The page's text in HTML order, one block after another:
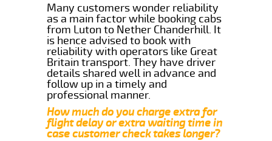
Many customers wonder reliability
as a main factor while booking cabs
from Luton to Nether Chanderhill. It
is hence advised to book with
reliability with operators like Great
Britain transport. They have driver
details shared well in advance and
follow up in a timely and
professional manner.
How much do you charge extra for
flight delay or extra waiting time in
case customer check takes longer?